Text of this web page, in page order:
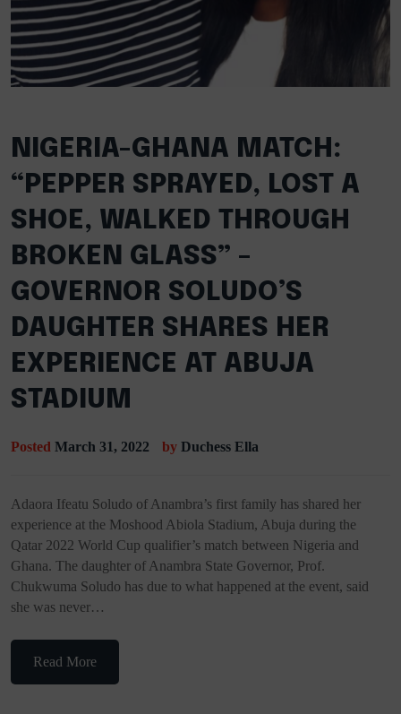
NIGERIA-GHANA MATCH:
“PEPPER SPRAYED, LOST A
SHOE, WALKED THROUGH
BROKEN GLASS” –
GOVERNOR SOLUDO’S
DAUGHTER SHARES HER
EXPERIENCE AT ABUJA
STADIUM
Posted March 31, 2022 by Duchess Ella
Adaora Ifeatu Soludo of Anambra’s first family has shared her
experience at the Moshood Abiola Stadium, Abuja during the
Qatar 2022 World Cup qualifier’s match between Nigeria and
Ghana. The daughter of Anambra State Governor, Prof.
Chukwuma Soludo has due to what happened at the event, said
she was never…
Read More